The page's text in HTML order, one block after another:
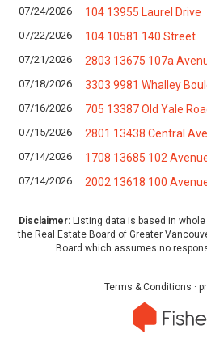
07/24/2026
104 13955 Laurel Drive
07/22/2026
104 10581 140 Street
07/21/2026
2803 13675 107a
07/18/2026
3303 9981 Whalley
07/16/2026
705 13387 Old Yale
07/15/2026
2801 13438 Central
07/14/2026
1708 13685 102
07/14/2026
2002 13618 100
Disclaimer: Listing data is based in
the Real Estate Board of Greater
Board which assumes no
Terms & Conditions ·